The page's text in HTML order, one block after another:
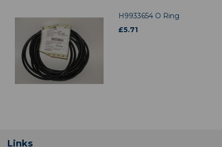
H9933654 O Ring
£5.71
Links